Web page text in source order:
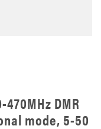
DMR
mode, 5-50